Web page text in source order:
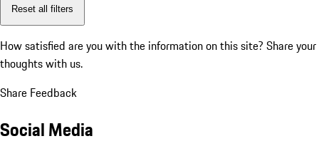
Reset all filters
How satisfied are you with the information on this site? Share your
thoughts with us.
Share Feedback
Social Media